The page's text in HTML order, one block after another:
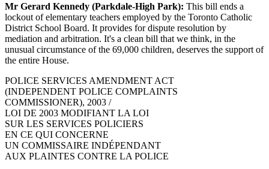
Mr Gerard Kennedy (Parkdale-High Park): This bill ends a
lockout of elementary teachers employed by the Toronto Catholic
District School Board. It provides for dispute resolution by
mediation and arbitration. It's a clean bill that we think, in the
unusual circumstance of the 69,000 children, deserves the support of
the entire House.
POLICE SERVICES AMENDMENT ACT
(INDEPENDENT POLICE COMPLAINTS
COMMISSIONER), 2003 /
LOI DE 2003 MODIFIANT LA LOI
SUR LES SERVICES POLICIERS
EN CE QUI CONCERNE
UN COMMISSAIRE INDÉPENDANT
AUX PLAINTES CONTRE LA POLICE